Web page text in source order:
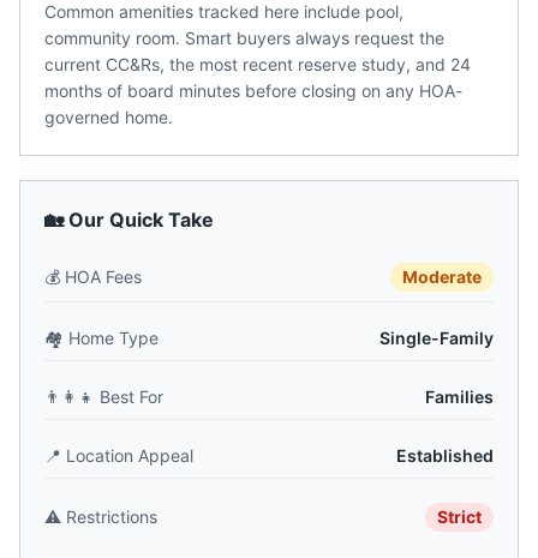
Common amenities tracked here include pool,
community room. Smart buyers always request the
current CC&Rs, the most recent reserve study, and 24
months of board minutes before closing on any HOA-
governed home.
🏡 Our Quick Take
💰 HOA Fees Moderate
🏘️ Home Type Single-Family
👨‍👩‍👧 Best For Families
📍 Location Appeal Established
⚠️ Restrictions Strict